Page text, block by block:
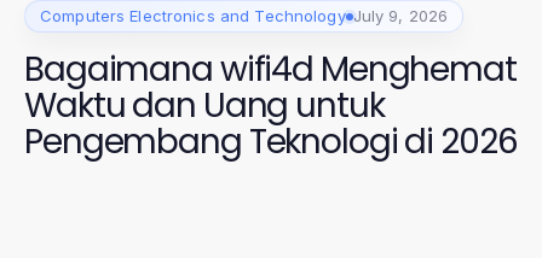
Computers Electronics and Technology July 9, 2026
Bagaimana wifi4d Menghemat
Waktu dan Uang untuk
Pengembang Teknologi di 2026